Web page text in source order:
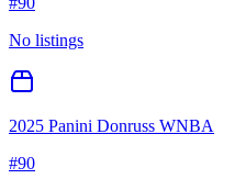
No listings
2025 Panini Donruss WNBA
#90